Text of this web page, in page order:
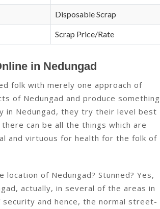
Disposable Scrap
Scrap Price/Rate
in Nedungad
folk with merely one approach of
of Nedungad and produce something
in Nedungad, they try their level best
can be all the things which are
and virtuous for health for the folk of
of Nedungad? Stunned? Yes,
actually, in several of the areas in
and hence, the normal street-